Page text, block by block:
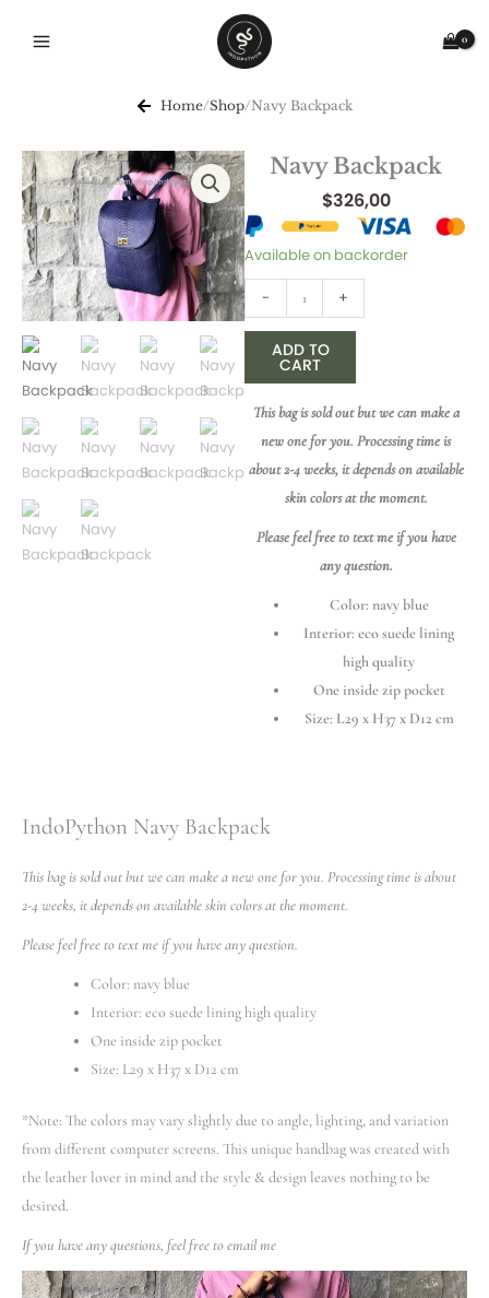
Home/Shop/Navy Backpack
Navy Backpack
$326,00
Available on backorder
-
Navy
Backpack
quantity
+
ADD TO
CART
This bag is sold out but we can make a
new one for you. Processing time is
about 2-4 weeks, it depends on available
skin colors at the moment.
Please feel free to text me if you have
any question.
Color: navy blue
Interior: eco suede lining
high quality
One inside zip pocket
Size: L29 x H37 x D12 cm
IndoPython Navy Backpack
This bag is sold out but we can make a new one for you. Processing time is about
2-4 weeks, it depends on available skin colors at the moment.
Please feel free to text me if you have any question.
Color: navy blue
Interior: eco suede lining high quality
One inside zip pocket
Size: L29 x H37 x D12 cm
*Note: The colors may vary slightly due to angle, lighting, and variation
from different computer screens. This unique handbag was created with
the leather lover in mind and the style & design leaves nothing to be
desired.
If you have any questions, feel free to email me
Video